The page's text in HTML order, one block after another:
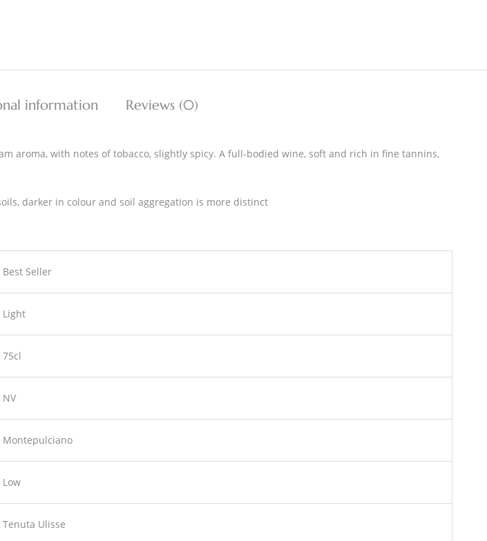
information Reviews (0)
aroma, with notes of tobacco, slightly spicy. A full-bodied wine, soft and rich in fine tannins,
darker in colour and soil aggregation is more distinct
Best Seller
Light
75cl
NV
Montepulciano
Low
Tenuta Ulisse